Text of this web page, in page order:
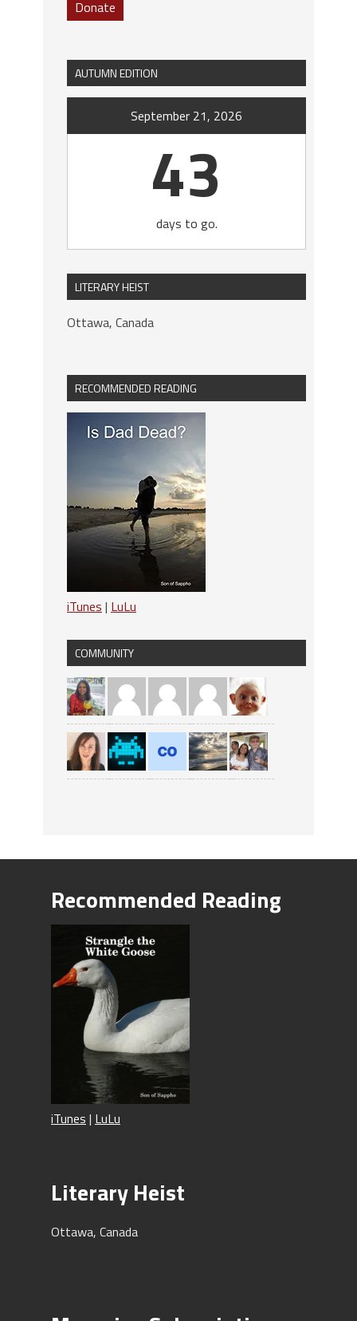
Donate
AUTUMN EDITION
September 21, 2026
43
days to go.
LITERARY HEIST
Ottawa, Canada
RECOMMENDED READING
iTunes | LuLu
COMMUNITY
Recommended Reading
iTunes | LuLu
Literary Heist
Ottawa, Canada